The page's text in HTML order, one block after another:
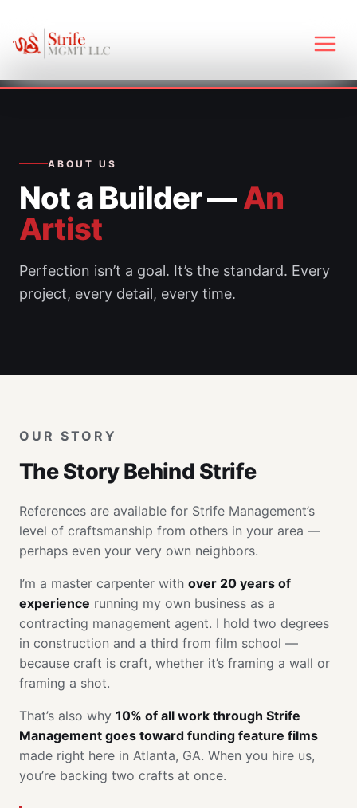
content
ABOUT US
Not a Builder —An
Artist
Perfection isn’t a goal. It’s the standard. Every
project, every detail, every time.
OUR STORY
The Story Behind Strife
References are available for Strife Management’s
level of craftsmanship from others in your area —
perhaps even your very own neighbors.
I’m a master carpenter with over 20 years of
experience running my own business as a
contracting management agent. I hold two degrees
in construction and a third from film school —
because craft is craft, whether it’s framing a wall or
framing a shot.
That’s also why 10% of all work through Strife
Management goes toward funding feature films
made right here in Atlanta, GA. When you hire us,
you’re backing two crafts at once.